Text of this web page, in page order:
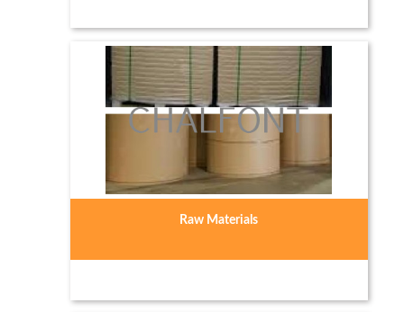
Raw Materials